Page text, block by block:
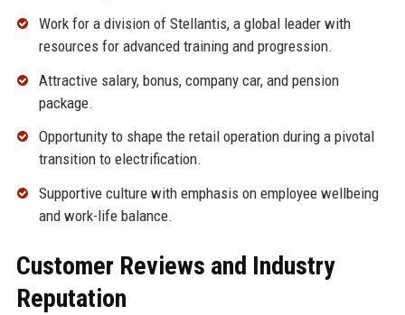
Work for a division of Stellantis, a global leader with
resources for advanced training and progression.
Attractive salary, bonus, company car, and pension
package.
Opportunity to shape the retail operation during a pivotal
transition to electrification.
Supportive culture with emphasis on employee wellbeing
and work-life balance.
Customer Reviews and Industry
Reputation